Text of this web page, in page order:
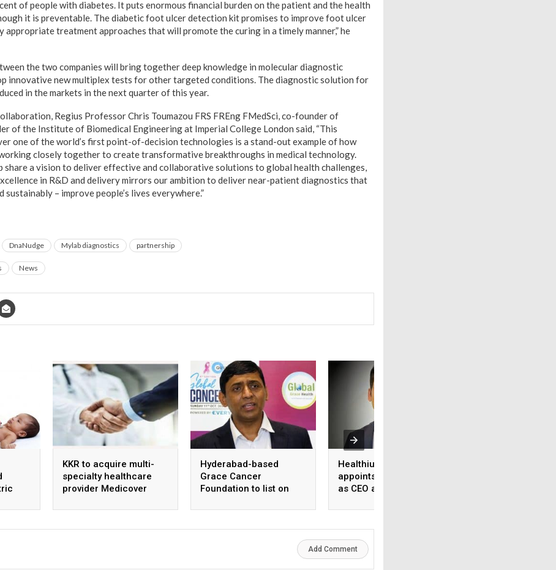
of people with diabetes. It puts enormous financial burden on the patient and the health
it is preventable. The diabetic foot ulcer detection kit promises to improve foot ulcer
appropriate treatment approaches that will promote the curing in a timely manner,” he
the two companies will bring together deep knowledge in molecular diagnostic
innovative new multiplex tests for other targeted conditions. The diagnostic solution for
in the markets in the next quarter of this year.
Regius Professor Chris Toumazou FRS FREng FMedSci, co-founder of
of the Institute of Biomedical Engineering at Imperial College London said, “This
one of the world’s first point-of-decision technologies is a stand-out example of how
closely together to create transformative breakthroughs in medical technology.
share a vision to deliver effective and collaborative solutions to global health challenges,
in R&D and delivery mirrors our ambition to deliver near-patient diagnostics that
sustainably – improve people’s lives everywhere.”
DnaNudge Mylab diagnostics partnership
News
KKR to acquire multi-
specialty healthcare
provider Medicover
Hyderabad-based
Grace Cancer
Foundation to list on
Healthium Medtech
appoints Gaurav Goel
as CEO and MD
Add Comment